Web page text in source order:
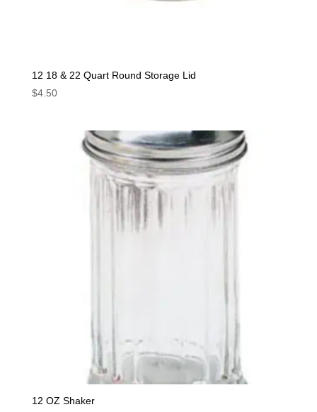
12 18 & 22 Quart Round Storage Lid
$4.50
12 OZ Shaker